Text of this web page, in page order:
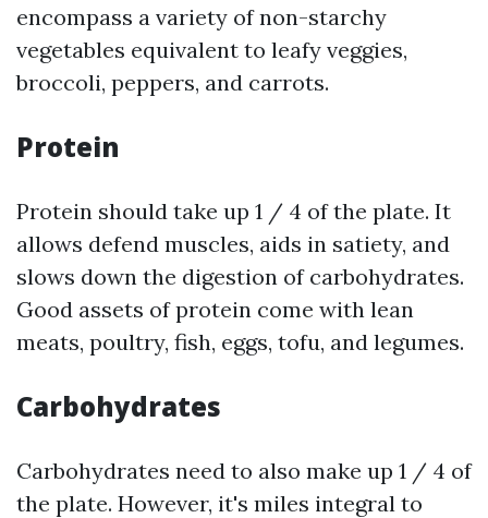
encompass a variety of non-starchy
vegetables equivalent to leafy veggies,
broccoli, peppers, and carrots.
Protein
Protein should take up 1 / 4 of the plate. It
allows defend muscles, aids in satiety, and
slows down the digestion of carbohydrates.
Good assets of protein come with lean
meats, poultry, fish, eggs, tofu, and legumes.
Carbohydrates
Carbohydrates need to also make up 1 / 4 of
the plate. However, it's miles integral to